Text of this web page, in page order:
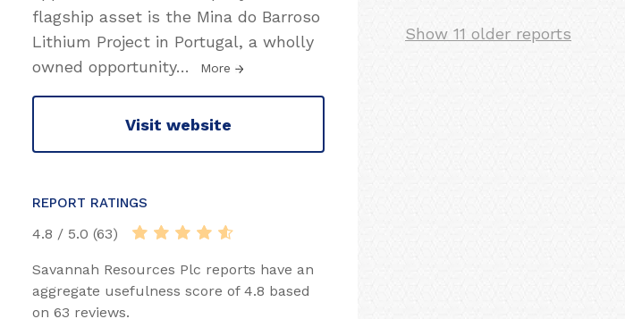
flagship asset is the Mina do Barroso
Lithium Project in Portugal, a wholly
owned opportunity… More
Visit website
REPORT RATINGS
4.8 / 5.0 (63)
Savannah Resources Plc reports have an
aggregate usefulness score of 4.8 based
on 63 reviews.
Show 11 older reports